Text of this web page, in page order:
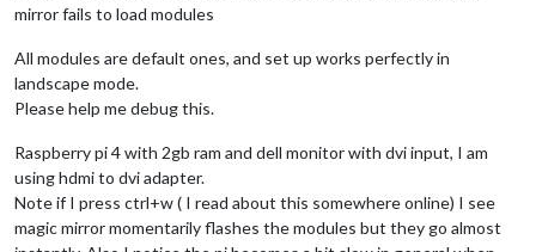
mirror fails to load modules
All modules are default ones, and set up works perfectly in
landscape mode.
Please help me debug this.
Raspberry pi 4 with 2gb ram and dell monitor with dvi input, I am
using hdmi to dvi adapter.
Note if I press ctrl+w ( I read about this somewhere online) I see
magic mirror momentarily flashes the modules but they go almost